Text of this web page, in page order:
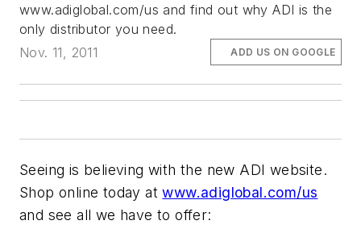
www.adiglobal.com/us and find out why ADI is the
only distributor you need.
Nov. 11, 2011
ADD US ON GOOGLE
Seeing is believing with the new ADI website.
Shop online today atwww.adiglobal.com/us
and see all we have to offer: